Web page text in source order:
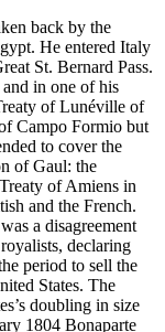
back by the
He entered Italy
St. Bernard Pass.
in one of his
of Lunéville of
Campo Formio but
to cover the
of Gaul: the
of Amiens in
and the French.
a disagreement
declaring
period to sell the
States. The
doubling in size
1804 Bonaparte